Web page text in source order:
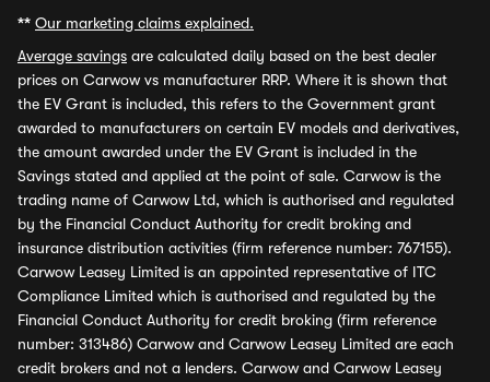
** Our marketing claims explained.
Average savings are calculated daily based on the best dealer
prices on Carwow vs manufacturer RRP. Where it is shown that
the EV Grant is included, this refers to the Government grant
awarded to manufacturers on certain EV models and derivatives,
the amount awarded under the EV Grant is included in the
Savings stated and applied at the point of sale. Carwow is the
trading name of Carwow Ltd, which is authorised and regulated
by the Financial Conduct Authority for credit broking and
insurance distribution activities (firm reference number: 767155).
Carwow Leasey Limited is an appointed representative of ITC
Compliance Limited which is authorised and regulated by the
Financial Conduct Authority for credit broking (firm reference
number: 313486) Carwow and Carwow Leasey Limited are each
credit brokers and not a lenders. Carwow and Carwow Leasey